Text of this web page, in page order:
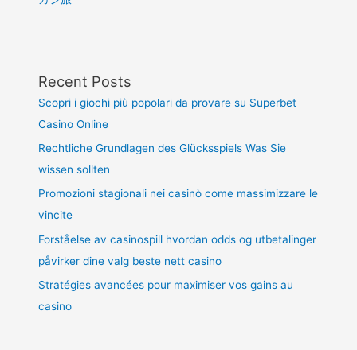
Recent Posts
Scopri i giochi più popolari da provare su Superbet
Casino Online
Rechtliche Grundlagen des Glücksspiels Was Sie
wissen sollten
Promozioni stagionali nei casinò come massimizzare le
vincite
Forståelse av casinospill hvordan odds og utbetalinger
påvirker dine valg beste nett casino
Stratégies avancées pour maximiser vos gains au
casino